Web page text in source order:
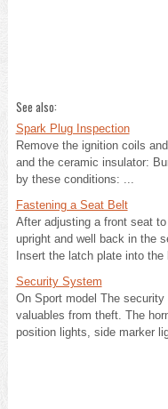
See also:
Spark Plug Inspection
Remove the ignition coils
and the ceramic insulator:
by these conditions: ...
Fastening a Seat Belt
After adjusting a front seat
upright and well back in the
Insert the latch plate into the
Security System
On Sport model The
valuables from theft. The
position lights, side marker